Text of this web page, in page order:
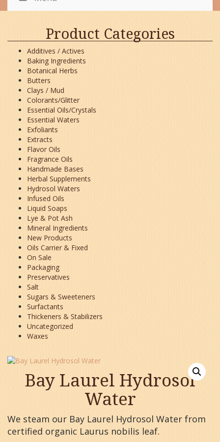
Product Categories
Additives / Actives
Baking Ingredients
Botanical Herbs
Butters
Clays / Mud
Colorants/Glitter
Essential Oils/Crystals
Essential Waters
Exfoliants
Extracts
Flavor Oils
Fragrance Oils
Handmade Bases
Herbal Supplements
Hydrosol Waters
Infused Oils
Liquid Soaps
Lye & Pot Ash
Mineral Ingredients
New Products
Oils Carrier & Fixed
On Sale
Packaging
Preservatives
Salt
Sugars & Sweeteners
Surfactants
Thickeners & Stabilizers
Uncategorized
Waxes
Bay Laurel Hydrosol
Water
We steam our Bay Laurel Hydrosol Water from
certified organic Laurus nobilis leaf.